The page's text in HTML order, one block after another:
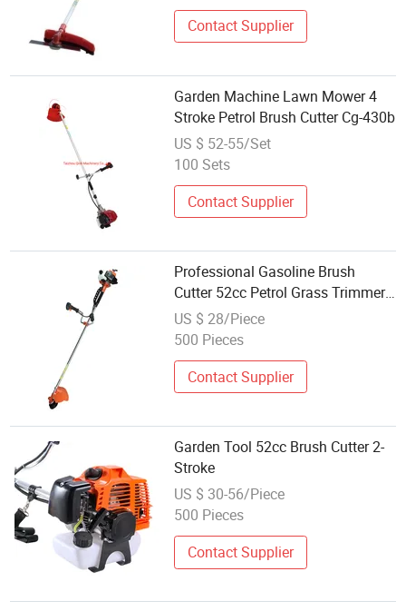
Contact Supplier
Garden Machine Lawn Mower 4
Stroke Petrol Brush Cutter Cg-430b
US $ 52-55/Set
100 Sets
Contact Supplier
Professional Gasoline Brush
Cutter 52cc Petrol Grass Trimmer
Garden Agricultural Weeding
Machine
US $ 28/Piece
500 Pieces
Contact Supplier
Garden Tool 52cc Brush Cutter 2-
Stroke
US $ 30-56/Piece
500 Pieces
Contact Supplier